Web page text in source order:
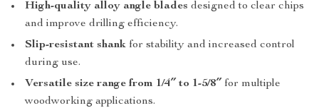
High-quality alloy angle blades designed to clear chips
and improve drilling efficiency.
Slip-resistant shank for stability and increased control
during use.
Versatile size range from 1/4″ to 1-5/8″ for multiple
woodworking applications.